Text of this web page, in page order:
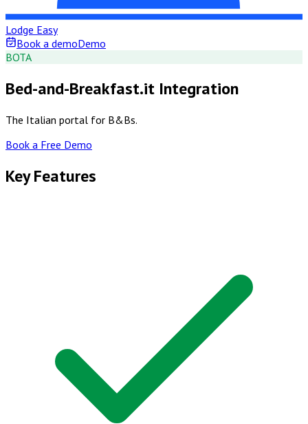
Lodge Easy
Book a demoDemo
BOTA
Bed-and-Breakfast.it Integration
The Italian portal for B&Bs.
Book a Free Demo
Key Features